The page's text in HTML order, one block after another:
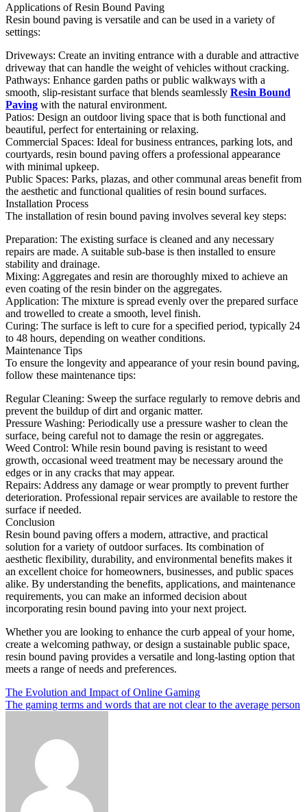
Applications of Resin Bound Paving
Resin bound paving is versatile and can be used in a variety of
settings:
Driveways: Create an inviting entrance with a durable and attractive
driveway that can handle the weight of vehicles without cracking.
Pathways: Enhance garden paths or public walkways with a
smooth, slip-resistant surface that blends seamlessly Resin Bound
Paving with the natural environment.
Patios: Design an outdoor living space that is both functional and
beautiful, perfect for entertaining or relaxing.
Commercial Spaces: Ideal for business entrances, parking lots, and
courtyards, resin bound paving offers a professional appearance
with minimal upkeep.
Public Spaces: Parks, plazas, and other communal areas benefit from
the aesthetic and functional qualities of resin bound surfaces.
Installation Process
The installation of resin bound paving involves several key steps:
Preparation: The existing surface is cleaned and any necessary
repairs are made. A suitable sub-base is then installed to ensure
stability and drainage.
Mixing: Aggregates and resin are thoroughly mixed to achieve an
even coating of the resin binder on the aggregates.
Application: The mixture is spread evenly over the prepared surface
and trowelled to create a smooth, level finish.
Curing: The surface is left to cure for a specified period, typically 24
to 48 hours, depending on weather conditions.
Maintenance Tips
To ensure the longevity and appearance of your resin bound paving,
follow these maintenance tips:
Regular Cleaning: Sweep the surface regularly to remove debris and
prevent the buildup of dirt and organic matter.
Pressure Washing: Periodically use a pressure washer to clean the
surface, being careful not to damage the resin or aggregates.
Weed Control: While resin bound paving is resistant to weed
growth, occasional weed treatment may be necessary around the
edges or in any cracks that may appear.
Repairs: Address any damage or wear promptly to prevent further
deterioration. Professional repair services are available to restore the
surface if needed.
Conclusion
Resin bound paving offers a modern, attractive, and practical
solution for a variety of outdoor surfaces. Its combination of
aesthetic flexibility, durability, and environmental benefits makes it
an excellent choice for homeowners, businesses, and public spaces
alike. By understanding the benefits, applications, and maintenance
requirements, you can make an informed decision about
incorporating resin bound paving into your next project.
Whether you are looking to enhance the curb appeal of your home,
create a welcoming pathway, or design a sustainable public space,
resin bound paving provides a versatile and long-lasting option that
meets a range of needs and preferences.
Post
navigation
The Evolution and Impact of Online Gaming
The gaming terms and words that are not clear to the average person